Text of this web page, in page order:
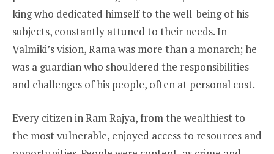
king who dedicated himself to the well-being of his
subjects, constantly attuned to their needs. In
Valmiki’s vision, Rama was more than a monarch; he
was a guardian who shouldered the responsibilities
and challenges of his people, often at personal cost.
Every citizen in Ram Rajya, from the wealthiest to
the most vulnerable, enjoyed access to resources and